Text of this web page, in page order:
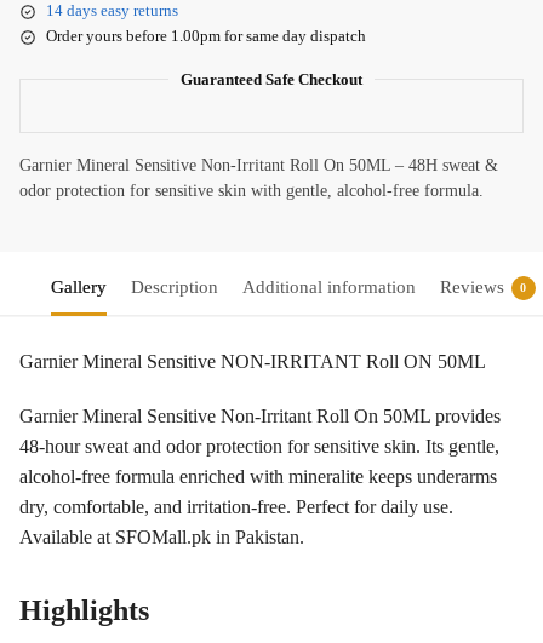
14 days easy returns
Order yours before 1.00pm for same day dispatch
Guaranteed Safe Checkout
Garnier Mineral Sensitive Non-Irritant Roll On 50ML – 48H sweat &
odor protection for sensitive skin with gentle, alcohol-free formula.
Gallery Description Additional information Reviews 0
Garnier Mineral Sensitive NON-IRRITANT Roll ON 50ML
Garnier Mineral Sensitive Non-Irritant Roll On 50ML provides
48-hour sweat and odor protection for sensitive skin. Its gentle,
alcohol-free formula enriched with mineralite keeps underarms
dry, comfortable, and irritation-free. Perfect for daily use.
Available at SFOMall.pk in Pakistan.
Highlights